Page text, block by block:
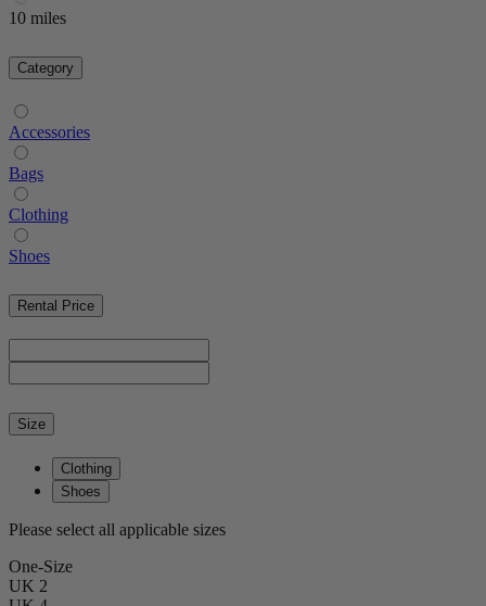
10 miles
Category
Accessories
Bags
Clothing
Shoes
Rental Price
Size
Clothing
Shoes
Please select all applicable sizes
One-Size
UK 2